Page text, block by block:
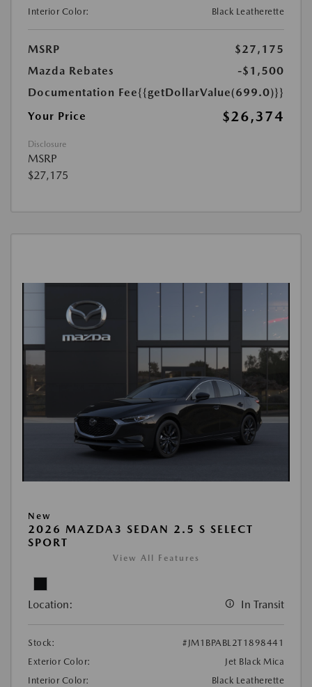
Interior Color: Black Leatherette
MSRP
$27,175
Mazda Rebates
-$1,500
Documentation Fee{{getDollarValue(699.0)}}
Your Price
$26,374
Disclosure
MSRP
$27,175
New
2026 MAZDA3 SEDAN 2.5 S SELECT
SPORT
View All Features
Location: In Transit
Stock:
#JM1BPABL2T1898441
Exterior Color:
Jet Black Mica
Interior Color:
Black Leatherette